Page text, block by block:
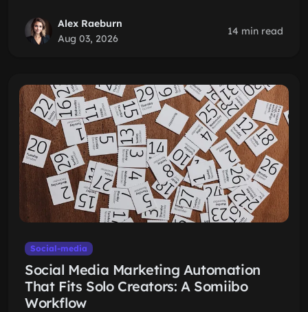
Alex Raeburn
Aug 03, 2026
14 min read
Social-media
Social Media Marketing Automation
That Fits Solo Creators: A Somiibo
Workflow